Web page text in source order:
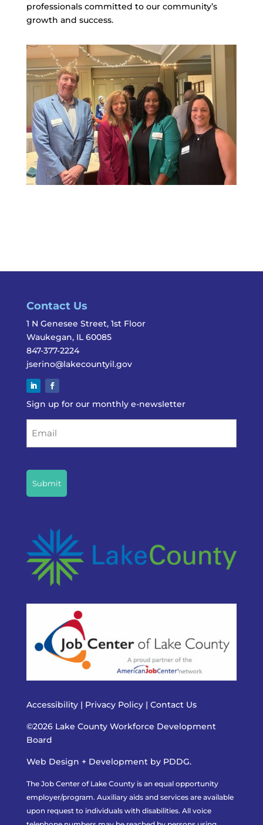
professionals committed to our community’s
growth and success.
Contact Us
1 N Genesee Street, 1st Floor
Waukegan, IL 60085
847-377-2224
jserino@lakecountyil.gov
Sign up for our monthly e-newsletter
Accessibility| Privacy Policy | Contact Us
©2026 Lake County Workforce Development
Board
Web Design + Development by PDDG.
The Job Center of Lake County is an equal opportunity
employer/program. Auxiliary aids and services are available
upon request to individuals with disabilities. All voice